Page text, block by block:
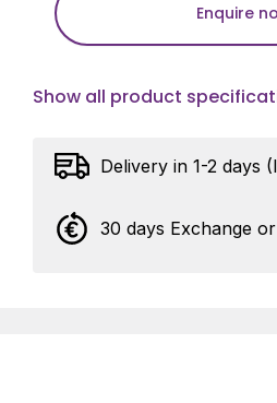
Enquire
Show all product
Delivery in 1-2 days
30 days Exchange